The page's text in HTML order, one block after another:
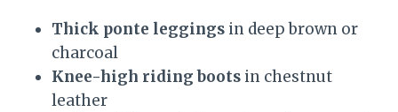
Thick ponte leggings in deep brown or
charcoal
Knee-high riding boots in chestnut
leather